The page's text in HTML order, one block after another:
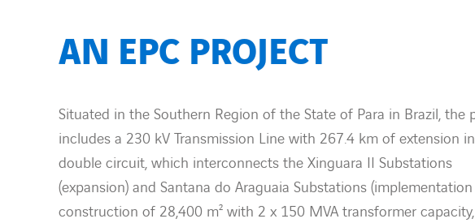
AN EPC PROJECT
Situated in the Southern Region of the State of Para in Brazil, the
includes a 230 kV Transmission Line with 267.4 km of extension in
double circuit, which interconnects the Xinguara II Substations
(expansion) and Santana do Araguaia Substations
construction of 28,400 m² with 2 x 150 MVA transformer capacity,